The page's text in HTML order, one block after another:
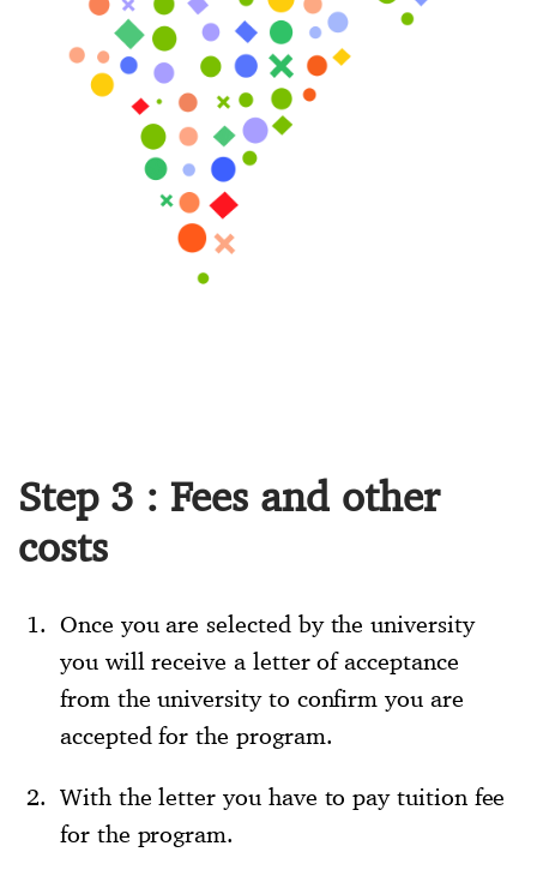
Step 3 : Fees and other
costs
Once you are selected by the university
you will receive a letter of acceptance
from the university to confirm you are
accepted for the program.
With the letter you have to pay tuition fee
for the program.